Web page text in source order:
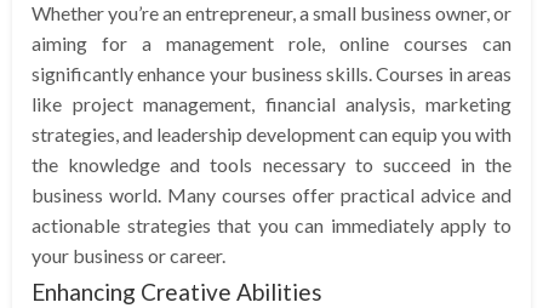
Whether you’re an entrepreneur, a small business owner, or
aiming for a management role, online courses can
significantly enhance your business skills. Courses in areas
like project management, financial analysis, marketing
strategies, and leadership development can equip you with
the knowledge and tools necessary to succeed in the
business world. Many courses offer practical advice and
actionable strategies that you can immediately apply to
your business or career.
Enhancing Creative Abilities